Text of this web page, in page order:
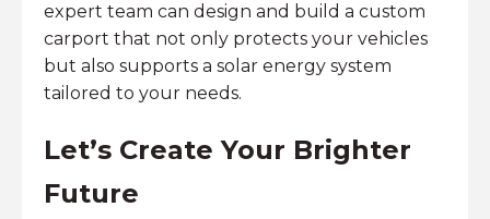
expert team can design and build a custom
carport that not only protects your vehicles
but also supports a solar energy system
tailored to your needs.
Let’s Create Your Brighter
Future